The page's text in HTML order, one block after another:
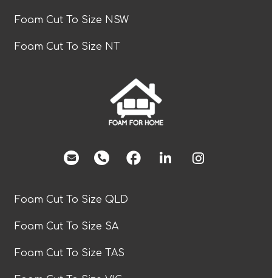
Foam Cut To Size NSW
Foam Cut To Size NT
facebook
Foam Cut To Size QLD
Foam Cut To Size SA
Foam Cut To Size TAS